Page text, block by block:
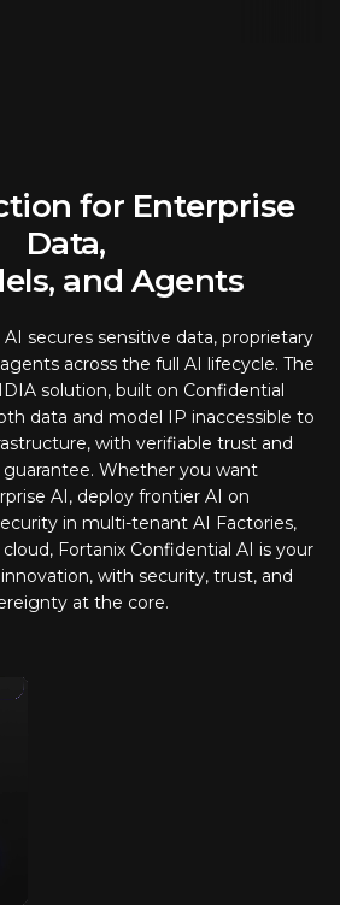
for Enterprise
Data,
and Agents
secures sensitive data, proprietary
across the full AI lifecycle. The
solution, built on Confidential
data and model IP inaccessible to
with verifiable trust and
Whether you want
AI, deploy frontier AI on
in multi-tenant AI Factories,
Fortanix Confidential AI is your
with security, trust, and
at the core.